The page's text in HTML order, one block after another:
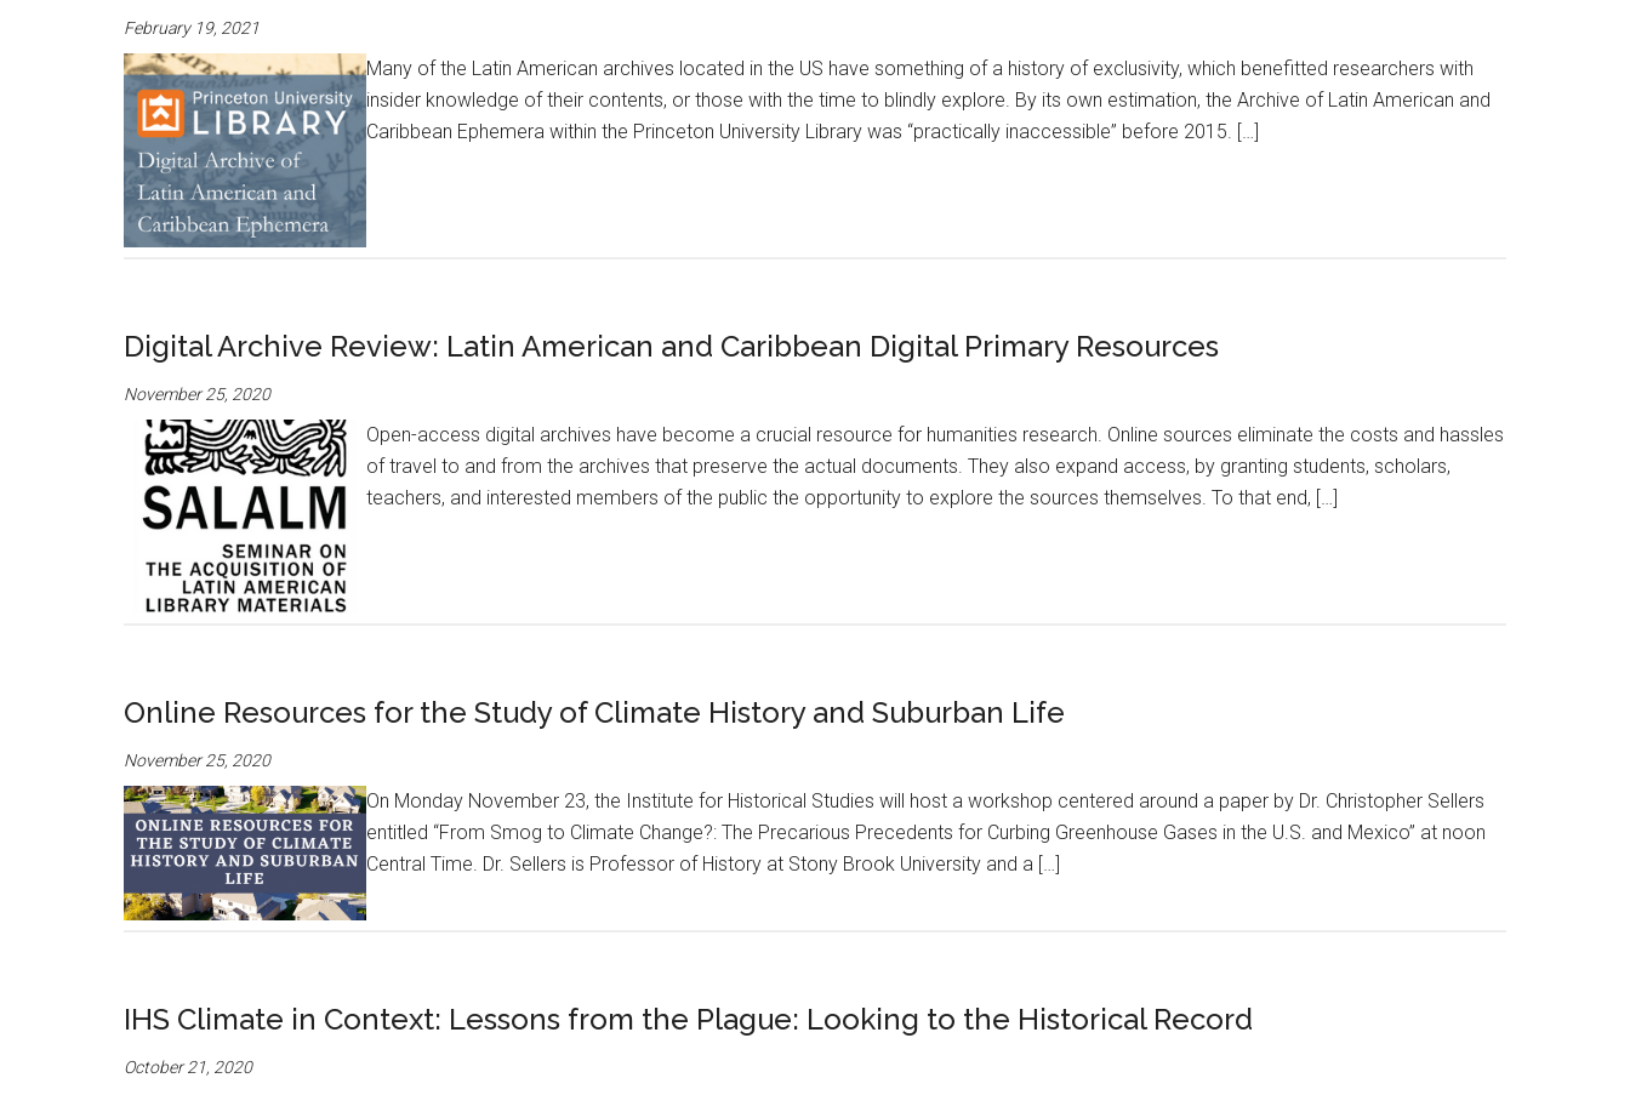
February 19, 2021
Many of the Latin American archives located in the US have something of a history of exclusivity, which benefitted researchers with
insider knowledge of their contents, or those with the time to blindly explore. By its own estimation, the Archive of Latin American and
Caribbean Ephemera within the Princeton University Library was “practically inaccessible” before 2015. […]
Digital Archive Review: Latin American and Caribbean Digital Primary Resources
November 25, 2020
Open-access digital archives have become a crucial resource for humanities research. Online sources eliminate the costs and hassles
of travel to and from the archives that preserve the actual documents. They also expand access, by granting students, scholars,
teachers, and interested members of the public the opportunity to explore the sources themselves. To that end, […]
Online Resources for the Study of Climate History and Suburban Life
November 25, 2020
On Monday November 23, the Institute for Historical Studies will host a workshop centered around a paper by Dr. Christopher Sellers
entitled “From Smog to Climate Change?: The Precarious Precedents for Curbing Greenhouse Gases in the U.S. and Mexico” at noon
Central Time. Dr. Sellers is Professor of History at Stony Brook University and a […]
IHS Climate in Context: Lessons from the Plague: Looking to the Historical Record
October 21, 2020